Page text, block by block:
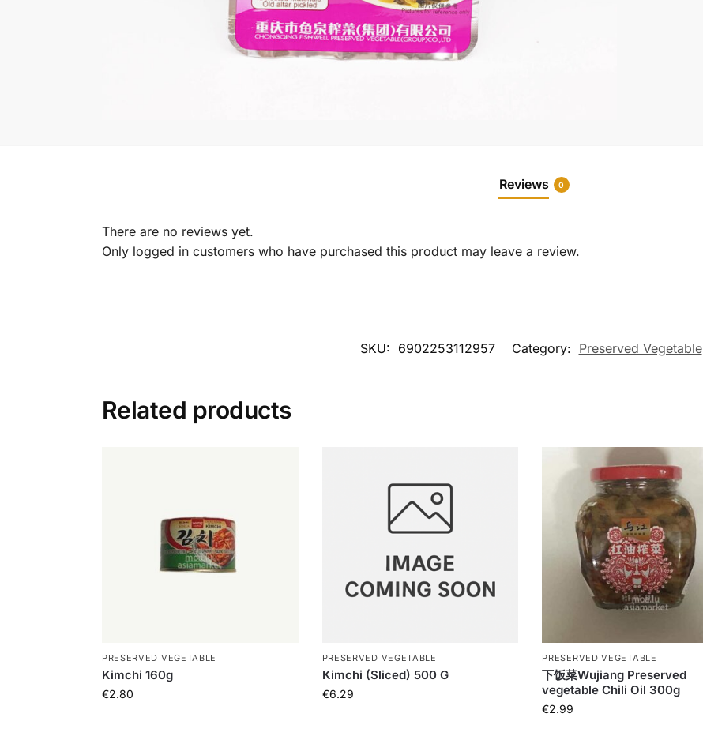
Reviews 0
There are no reviews yet.
Only logged in customers who have purchased this product may leave a review.
SKU: 6902253112957 Category: Preserved Vegetable
Related products
PRESERVED VEGETABLE
Kimchi 160g
€2.80
PRESERVED VEGETABLE
Kimchi (Sliced) 500 G
€6.29
PRESERVED VEGETABLE
下饭菜Wujiang Preserved
vegetable Chili Oil 300g
€2.99